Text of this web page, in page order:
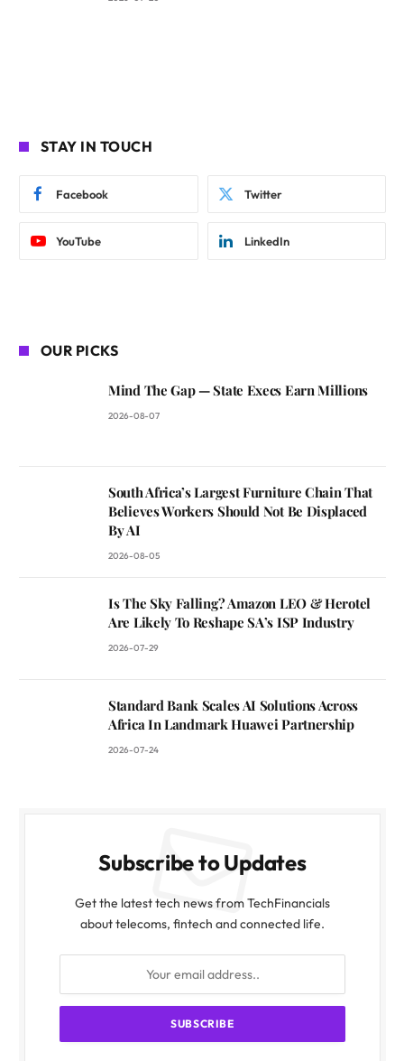
STAY IN TOUCH
Facebook Twitter
YouTube LinkedIn
OUR PICKS
Mind The Gap — State Execs Earn Millions
2026-08-07
South Africa’s Largest Furniture Chain That
Believes Workers Should Not Be Displaced
By AI
2026-08-05
Is The Sky Falling? Amazon LEO & Herotel
Are Likely To Reshape SA’s ISP Industry
2026-07-29
Standard Bank Scales AI Solutions Across
Africa In Landmark Huawei Partnership
2026-07-24
Subscribe to Updates
Get the latest tech news from TechFinancials
about telecoms, fintech and connected life.